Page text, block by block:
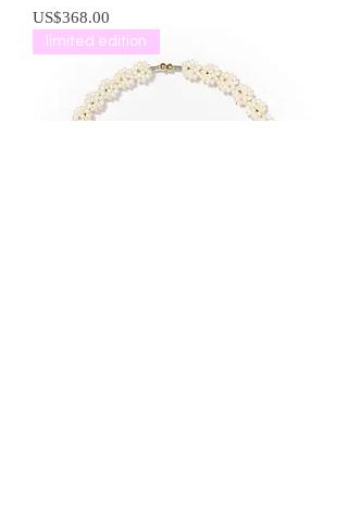
價格
US$368.00
limited edition